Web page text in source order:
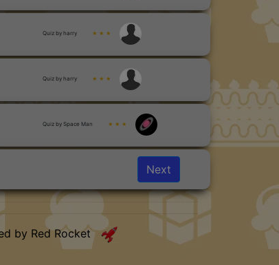
Quiz by harry ★ ★ ★
Quiz by harry ★ ★ ★
Quiz by Space Man ★ ★ ★
Next
by Red Rocket